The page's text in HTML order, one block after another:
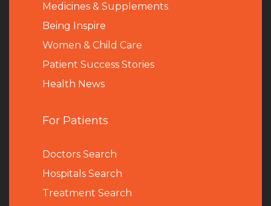
Medicines & Supplements
Being Inspire
Women & Child Care
Patient Success Stories
Health News
For Patients
Doctors Search
Hospitals Search
Treatment Search